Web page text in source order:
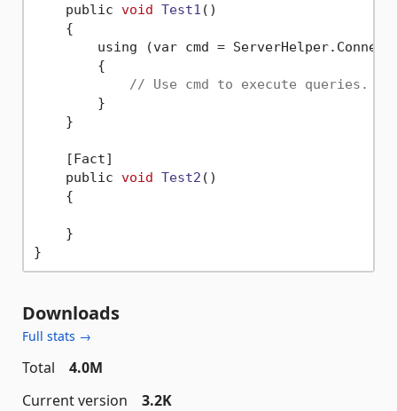
    public
void Test1 ()
    {
using (var cmd =
        {
// Use cmd to execute queries.
        }
    }
    [Fact]
    public
void Test2 ()
    {
    }
Downloads
Full stats →
Total
4.0M
Current version
3.2K